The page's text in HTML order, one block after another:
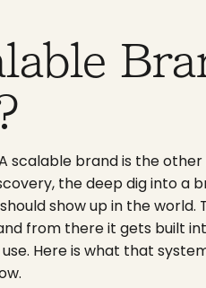
scalable brand is the
the deep dig into a
show up in the world.
from there it gets built
Here is what that